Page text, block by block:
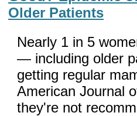
Older Patients
Nearly 1 in 5
— including older
getting regular
American Journal
they're not